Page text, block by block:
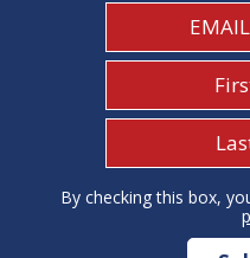
Welcome to
1 I
By checking this box,
By checking this box,